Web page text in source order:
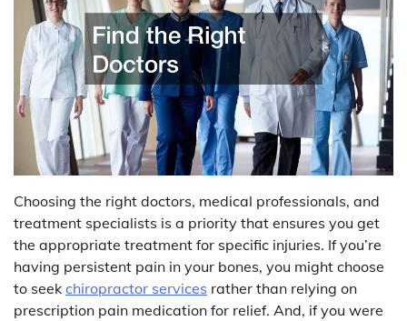
Choosing the right doctors, medical professionals, and
treatment specialists is a priority that ensures you get
the appropriate treatment for specific injuries. If you’re
having persistent pain in your bones, you might choose
to seek chiropractor services rather than relying on
prescription pain medication for relief. And, if you were